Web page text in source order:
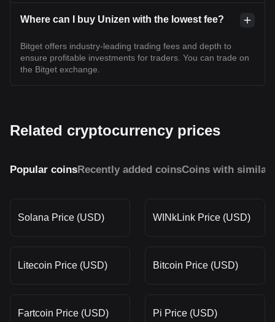
Where can I buy Unizen with the lowest fee?
Bitget offers industry-leading trading fees and depth to
ensure profitable investments for traders. You can trade on
the Bitget exchange.
Related cryptocurrency prices
Popular coinsRecently added coinsCoins with similar
Solana Price (USD) WINkLink Price (USD)
Litecoin Price (USD) Bitcoin Price (USD)
Fartcoin Price (USD) Pi Price (USD)